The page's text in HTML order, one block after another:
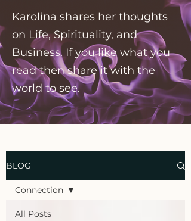
Karolina shares her thoughts
on Life, Spirituality, and
Business. If you like what you
read then share it with the
world to see.
BLOG
All Posts
Connection